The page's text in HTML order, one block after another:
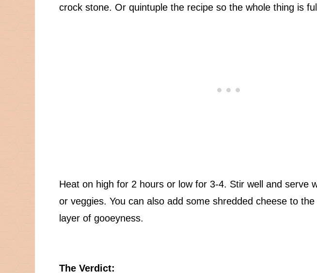
crock stone. Or quintuple the recipe so the whole thing is
Heat on high for 2 hours or low for 3-4. Stir well and serve
or veggies. You can also add some shredded cheese to
layer of gooeyness.
The Verdict: